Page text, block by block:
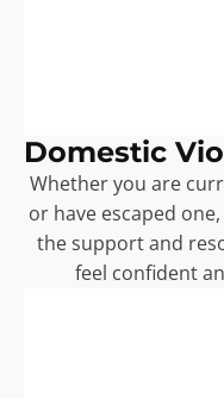
Domestic
Whether you are
or have escaped
the support and
feel confident